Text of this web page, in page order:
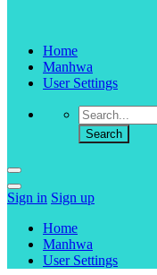
Home
Manhwa
User Settings
Sign in Sign up
Home
Manhwa
User Settings